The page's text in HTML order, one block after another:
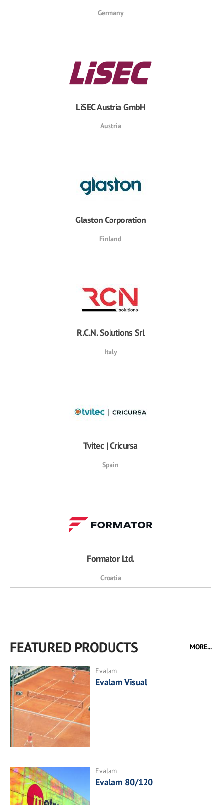
Germany
LiSEC Austria GmbH
Austria
Glaston Corporation
Finland
R.C.N. Solutions Srl
Italy
Tvitec | Cricursa
Spain
Formator Ltd.
Croatia
FEATURED PRODUCTS MORE...
Evalam
Evalam Visual
Evalam
Evalam 80/120